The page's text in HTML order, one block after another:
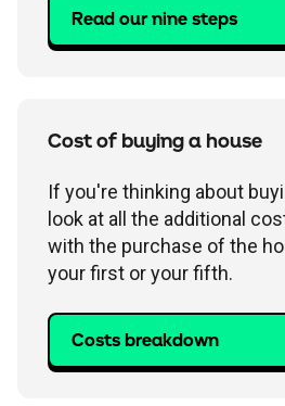
Read our nine steps
Cost of buying a house
If you're thinking about
look at all the additional
with the purchase of the
your first or your fifth.
Costs breakdown